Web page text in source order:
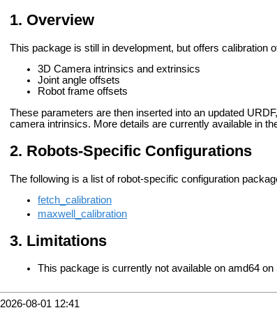
Overview
This package is still in development, but offers calibration
3D Camera intrinsics and extrinsics
Joint angle offsets
Robot frame offsets
These parameters are then inserted into an updated
camera intrinsics. More details are currently available in
Robots-Specific Configurations
The following is a list of robot-specific configuration
fetch_calibration
maxwell_calibration
Limitations
This package is currently not available on amd64
2026-08-01 12:41